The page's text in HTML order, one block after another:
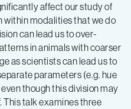
affect our study of
within modalities that we do
can lead us to over-
in animals with coarser
as scientists can lead us to
parameters (e.g. hue
though this division may
This talk examines three